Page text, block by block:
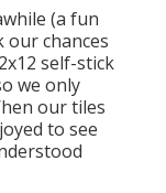
(a fun
our chances
self-stick
we only
our tiles
to see